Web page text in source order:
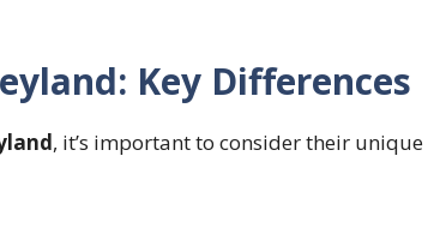
Key Differences
, it’s important to consider their unique